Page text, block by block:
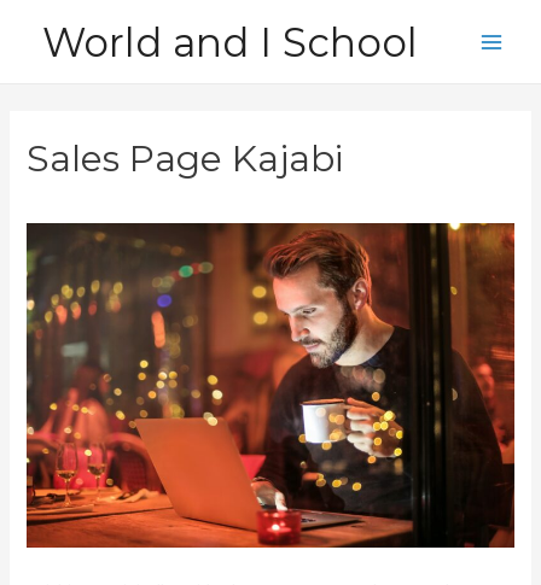
World and I School
Sales Page Kajabi